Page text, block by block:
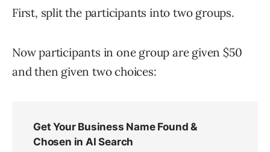
First, split the participants into two groups.
Now participants in one group are given $50
and then given two choices: